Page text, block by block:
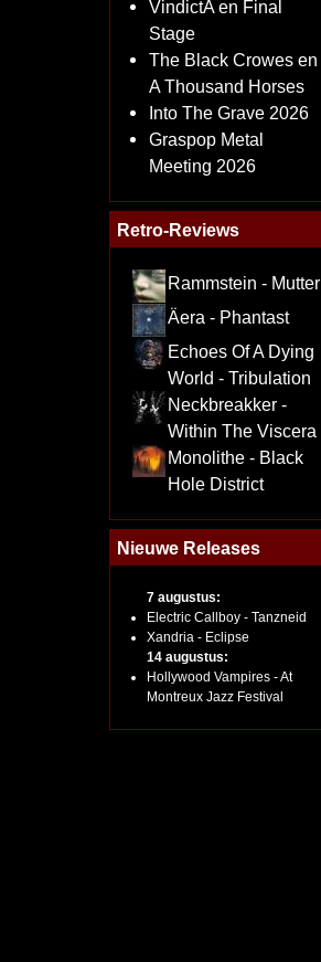
VindictA en Final
Stage
The Black Crowes en
A Thousand Horses
Into The Grave 2026
Graspop Metal
Meeting 2026
Retro-Reviews
Rammstein - Mutter
Äera - Phantast
Echoes Of A Dying
World - Tribulation
Neckbreakker -
Within The Viscera
Monolithe - Black
Hole District
Nieuwe Releases
7 augustus:
Electric Callboy - Tanzneid
Xandria - Eclipse
14 augustus:
Hollywood Vampires - At
Montreux Jazz Festival